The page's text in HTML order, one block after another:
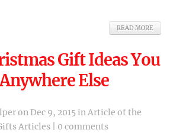
READ MORE
Gift Ideas You
Else
on Dec 9, 2015 inArticle of the
Articles 0 comments